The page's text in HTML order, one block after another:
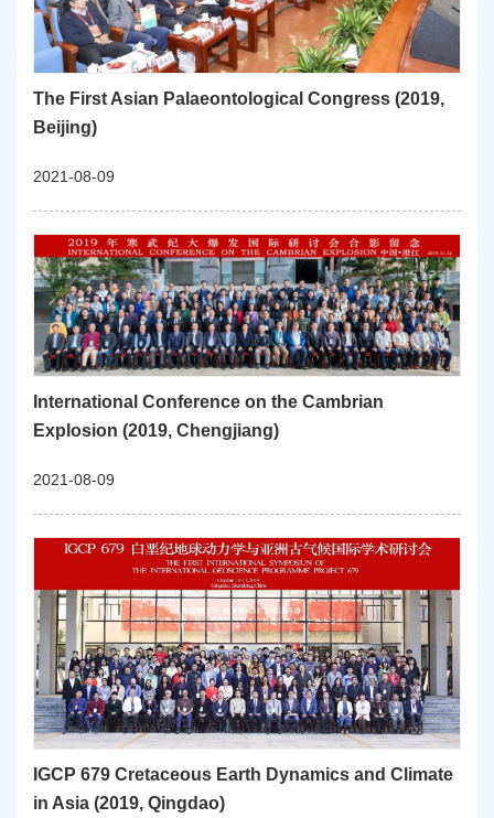
The First Asian Palaeontological Congress (2019,
Beijing)
2021-08-09
International Conference on the Cambrian
Explosion (2019, Chengjiang)
2021-08-09
IGCP 679 Cretaceous Earth Dynamics and Climate
in Asia (2019, Qingdao)